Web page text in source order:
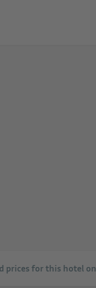
prices for this hotel on